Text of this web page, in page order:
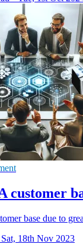
customer
base due to
Sat, 18th Nov 2023